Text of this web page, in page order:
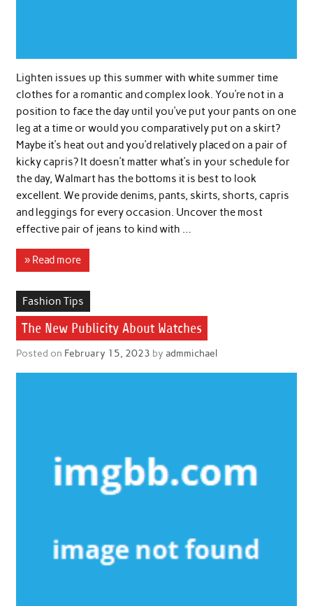
Lighten issues up this summer with white summer time
clothes for a romantic and complex look. You’re not in a
position to face the day until you’ve put your pants on one
leg at a time or would you comparatively put on a skirt?
Maybe it’s heat out and you’d relatively placed on a pair of
kicky capris? It doesn’t matter what’s in your schedule for
the day, Walmart has the bottoms it is best to look
excellent. We provide denims, pants, skirts, shorts, capris
and leggings for every occasion. Uncover the most
effective pair of jeans to kind with …
» Read more
Fashion Tips
The New Publicity About Watches
Posted on February 15, 2023 by admmichael